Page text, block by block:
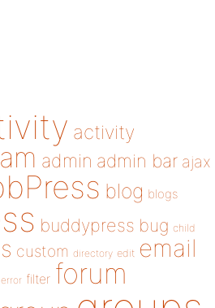
activity
admin admin bar ajax
blog blogs
buddypress bug child
custom directory edit email
filter forum